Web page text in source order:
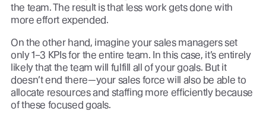
the team. The result is that less work gets done with
more effort expended.
On the other hand, imagine your sales managers set
only 1–3 KPIs for the entire team. In this case, it’s entirely
likely that the team will fulfill all of your goals. But it
doesn’t end there—your sales force will also be able to
allocate resources and staffing more efficiently because
of these focused goals.